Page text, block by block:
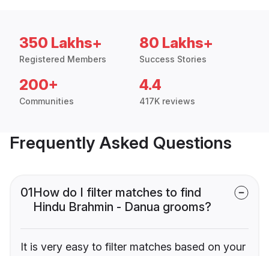
350 Lakhs+
Registered Members
80 Lakhs+
Success Stories
200+
Communities
4.4
417K reviews
Frequently Asked Questions
01How do I filter matches to find
Hindu Brahmin - Danua grooms?
It is very easy to filter matches based on your